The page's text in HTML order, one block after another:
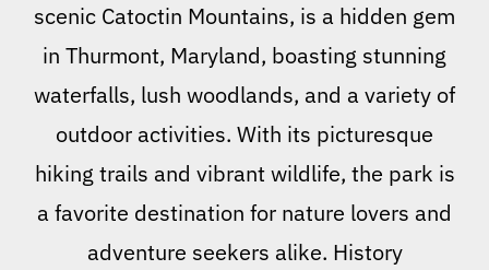
scenic Catoctin Mountains, is a hidden gem
in Thurmont, Maryland, boasting stunning
waterfalls, lush woodlands, and a variety of
outdoor activities. With its picturesque
hiking trails and vibrant wildlife, the park is
a favorite destination for nature lovers and
adventure seekers alike. History